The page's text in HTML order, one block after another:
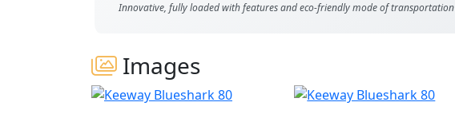
Innovative, fully loaded with features and eco-friendly mode of transportation
Images